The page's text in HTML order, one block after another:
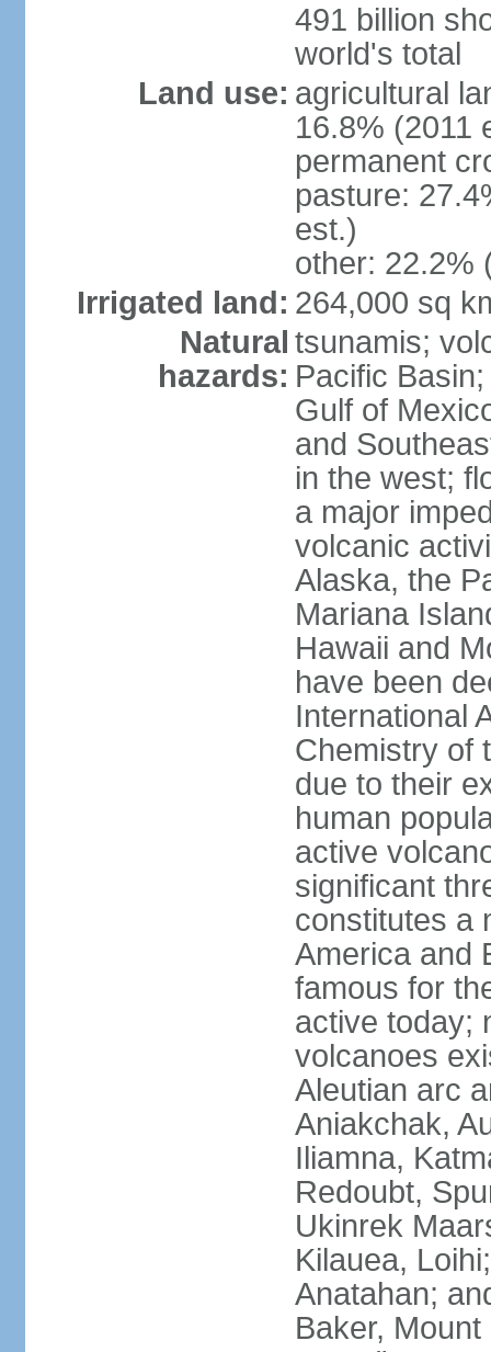
491 billion
world's total
Land use: agricultural
16.8% (2011
permanent
pasture:
est.)
other: 22.2%
Irrigated land: 264,000 sq
Natural
hazards:
tsunamis;
Pacific
Gulf of
and
in the west;
a major
volcanic
Alaska, the
Mariana
Hawaii and
have been
International
Chemistry of
due to their
human
active
significant
constitutes a
America and
famous for
active today;
volcanoes
Aleutian arc
Aniakchak,
Iliamna,
Redoubt,
Ukinrek
Kilauea,
Anatahan;
Baker,